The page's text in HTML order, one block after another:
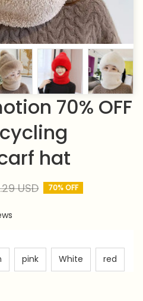
70% OFF
hat
USD 70% OFF
pink White red